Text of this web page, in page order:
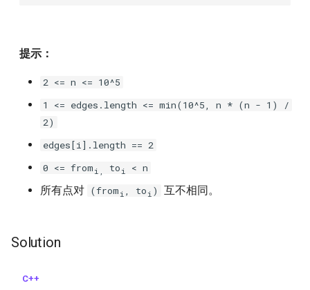
226.invert-binary-tree
239.sliding-window-maximum
258.add-digits
263.ugly-number
提示：
2 <= n <= 10^5
1 <= edges.length <= min(10^5, n * (n - 1) /
2)
edges[i].length == 2
0 <= from i, to i < n
所有点对 (from i , to i ) 互不相同。
Solution
C++